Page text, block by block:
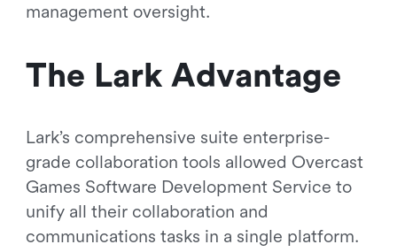
management oversight.
The Lark Advantage
Lark’s comprehensive suite enterprise-
grade collaboration tools allowed Overcast
Games Software Development Service to
unify all their collaboration and
communications tasks in a single platform.